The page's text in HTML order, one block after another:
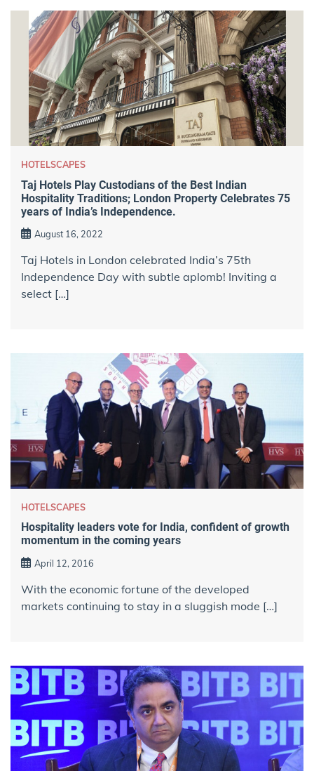
HOTELSCAPES
Taj Hotels Play Custodians of the Best Indian
Hospitality Traditions; London Property Celebrates 75
years of India’s Independence.
August 16, 2022
Taj Hotels in London celebrated India’s 75th
Independence Day with subtle aplomb! Inviting a
select […]
HOTELSCAPES
Hospitality leaders vote for India, confident of growth
momentum in the coming years
April 12, 2016
With the economic fortune of the developed
markets continuing to stay in a sluggish mode […]